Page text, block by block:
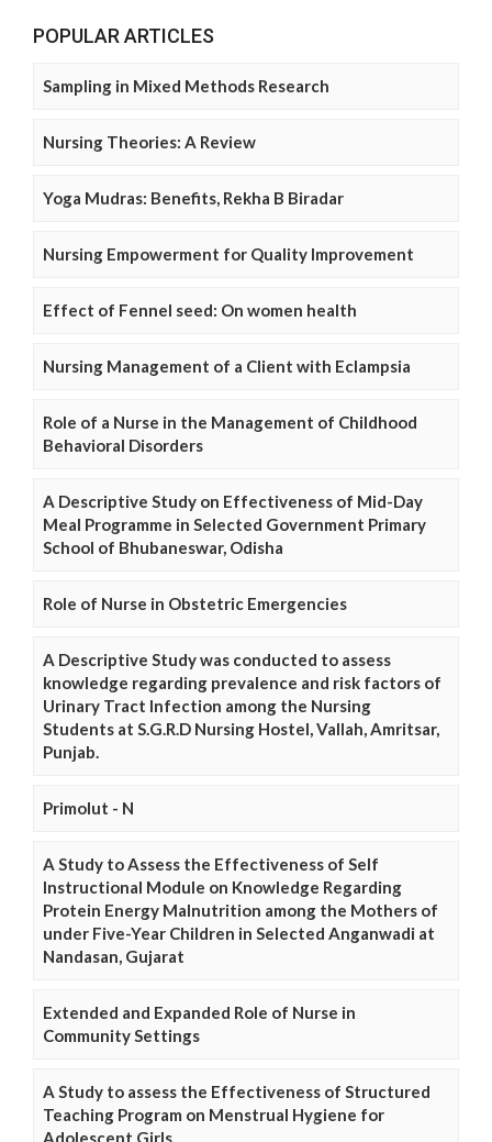
POPULAR ARTICLES
Sampling in Mixed Methods Research
Nursing Theories: A Review
Yoga Mudras: Benefits, Rekha B Biradar
Nursing Empowerment for Quality Improvement
Effect of Fennel seed: On women health
Nursing Management of a Client with Eclampsia
Role of a Nurse in the Management of Childhood
Behavioral Disorders
A Descriptive Study on Effectiveness of Mid-Day
Meal Programme in Selected Government Primary
School of Bhubaneswar, Odisha
Role of Nurse in Obstetric Emergencies
A Descriptive Study was conducted to assess
knowledge regarding prevalence and risk factors of
Urinary Tract Infection among the Nursing
Students at S.G.R.D Nursing Hostel, Vallah, Amritsar,
Punjab.
Primolut - N
A Study to Assess the Effectiveness of Self
Instructional Module on Knowledge Regarding
Protein Energy Malnutrition among the Mothers of
under Five-Year Children in Selected Anganwadi at
Nandasan, Gujarat
Extended and Expanded Role of Nurse in
Community Settings
A Study to assess the Effectiveness of Structured
Teaching Program on Menstrual Hygiene for
Adolescent Girls